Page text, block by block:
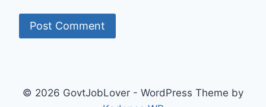
© 2026 GovtJobLover - WordPress Theme by